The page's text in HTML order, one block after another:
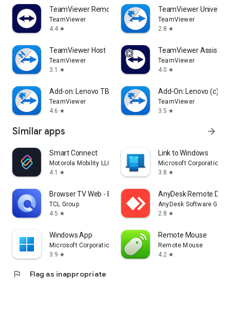
TeamViewer Remote Control
TeamViewer
4.4 star
TeamViewer
TeamViewer
2.8 star
TeamViewer Host
TeamViewer
3.1
star
TeamViewer Assist
TeamViewer
4.0 star
Add-on: Lenovo TB 8505F
TeamViewer
4.6 star
Add-On: Lenovo (c)
TeamViewer
3.5 star
Similar apps arrow_forward
Smart Connect
Motorola Mobility LLC.
4.1
star
Link to Windows
Microsoft Corporation
3.8 star
Browser TV Web - BrowseHere
TCL Group
4.5 star
AnyDesk Remote
AnyDesk Software
2.8 star
Windows App
Microsoft Corporation
3.9 star
Remote Mouse
Remote Mouse
4.2 star
flag Flag as inappropriate